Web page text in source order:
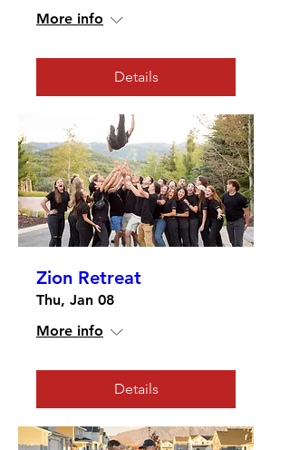
More info
Details
Zion Retreat
Thu, Jan 08
More info
Details